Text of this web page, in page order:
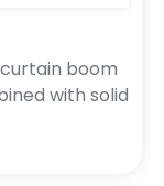
boom
with solid